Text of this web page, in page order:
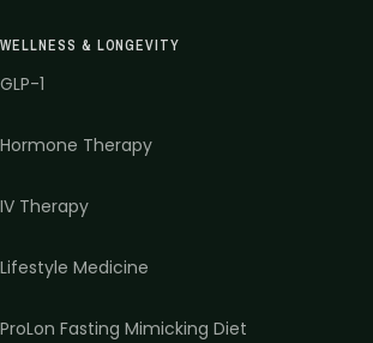
WELLNESS & LONGEVITY
GLP-1
Hormone Therapy
IV Therapy
Lifestyle Medicine
ProLon Fasting Mimicking Diet